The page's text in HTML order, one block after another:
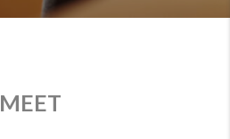
MEET